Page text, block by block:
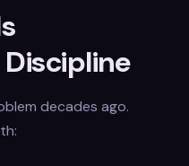
decades ago.